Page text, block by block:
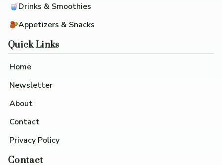
Drinks & Smoothies
Appetizers & Snacks
Quick Links
Home
Newsletter
About
Contact
Privacy Policy
Contact